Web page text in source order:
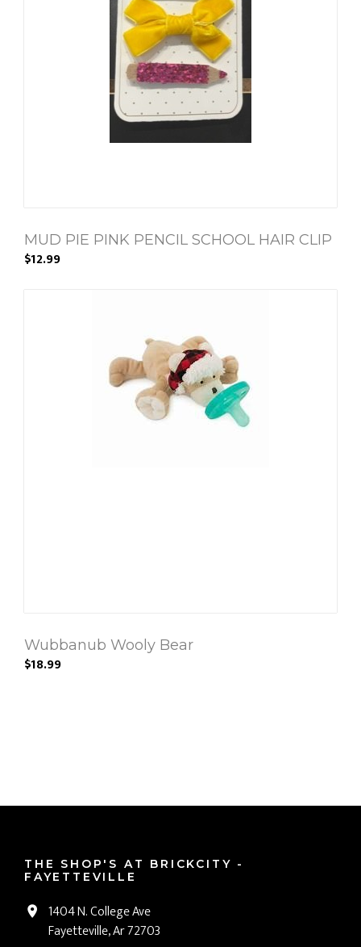
MUD PIE PINK PENCIL SCHOOL HAIR CLIP
$12.99
Wubbanub Wooly Bear
$18.99
THE SHOP'S AT BRICKCITY -
FAYETTEVILLE
1404 N. College Ave
Fayetteville, Ar 72703